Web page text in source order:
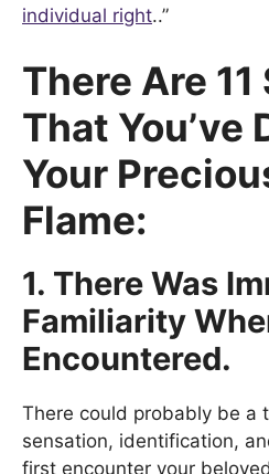
individual right..”
There Are
That You’ve
Your
Flame:
1. There Was
Familiarity
Encountered.
There could probably be a
sensation, identification,
first encounter your